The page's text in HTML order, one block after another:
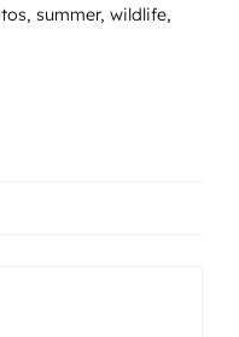
, summer, wildlife,